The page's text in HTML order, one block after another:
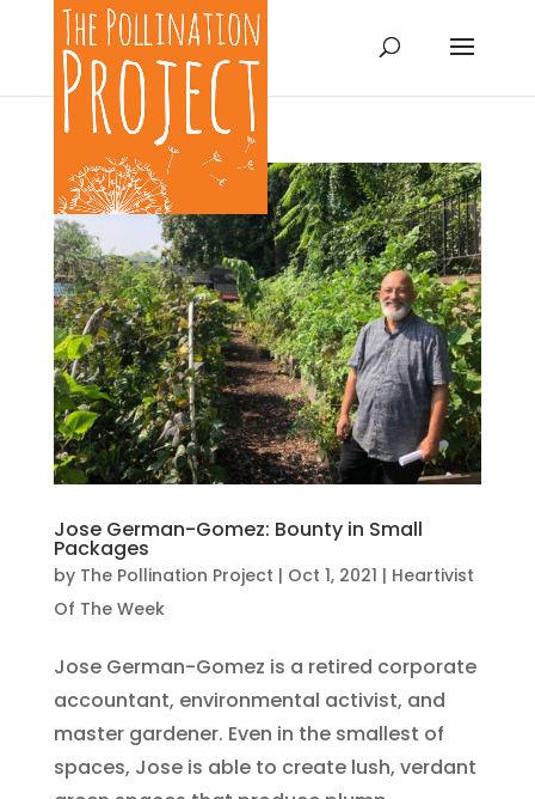
Jose German-Gomez: Bounty in Small
Packages
by The Pollination Project | Oct 1, 2021 | Heartivist
Of The Week
Jose German-Gomez is a retired corporate
accountant, environmental activist, and
master gardener. Even in the smallest of
spaces, Jose is able to create lush, verdant